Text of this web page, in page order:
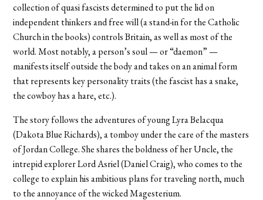
collection of quasi fascists determined to put the lid on
independent thinkers and free will (a stand-in for the Catholic
Church in the books) controls Britain, as well as most of the
world. Most notably, a person’s soul — or “daemon” —
manifests itself outside the body and takes on an animal form
that represents key personality traits (the fascist has a snake,
the cowboy has a hare, etc.).
The story follows the adventures of young Lyra Belacqua
(Dakota Blue Richards), a tomboy under the care of the masters
of Jordan College. She shares the boldness of her Uncle, the
intrepid explorer Lord Asriel (Daniel Craig), who comes to the
college to explain his ambitious plans for traveling north, much
to the annoyance of the wicked Magesterium.